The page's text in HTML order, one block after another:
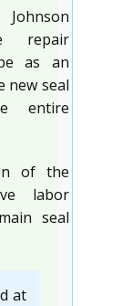
repair
as an
new seal
entire
of the
labor
seal
at